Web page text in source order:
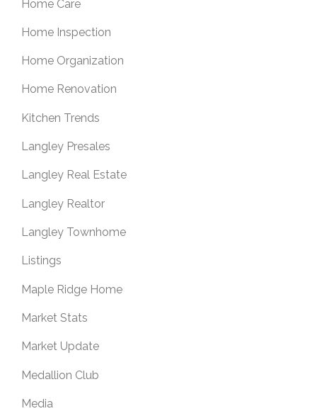
Home Care
Home Inspection
Home Organization
Home Renovation
Kitchen Trends
Langley Presales
Langley Real Estate
Langley Realtor
Langley Townhome
Listings
Maple Ridge Home
Market Stats
Market Update
Medallion Club
Media